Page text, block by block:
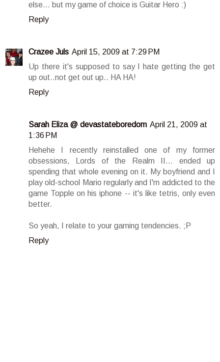
else... but my game of choice is Guitar Hero :)
Reply
Crazee Juls April 15, 2009 at 7:29 PM
Up there it's supposed to say I hate getting the get
up out..not get out up.. HA HA!
Reply
Sarah Eliza @ devastateboredom April 21, 2009 at
1:36 PM
Hehehe I recently reinstalled one of my former
obsessions, Lords of the Realm II... ended up
spending that whole evening on it. My boyfriend and I
play old-school Mario regularly and I'm addicted to the
game Topple on his iphone -- it's like tetris, only even
better.
So yeah, I relate to your gaming tendencies. ;P
Reply